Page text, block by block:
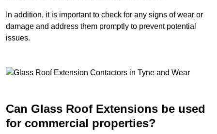
In addition, it is important to check for any signs of wear or
damage and address them promptly to prevent potential
issues.
Can Glass Roof Extensions be used
for commercial properties?